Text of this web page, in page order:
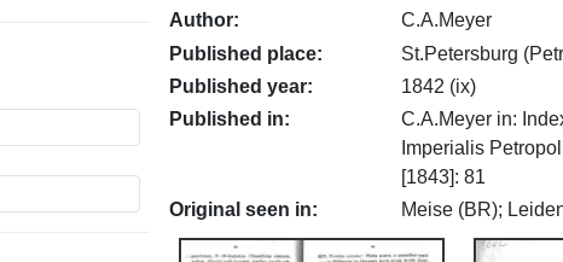
Author
C.A.Meyer
Published place
St.Petersburg
Published year
1842 (ix)
Published in
C.A.Meyer in:
Imperialis
[1843]: 81
Original seen in
Meise (BR);